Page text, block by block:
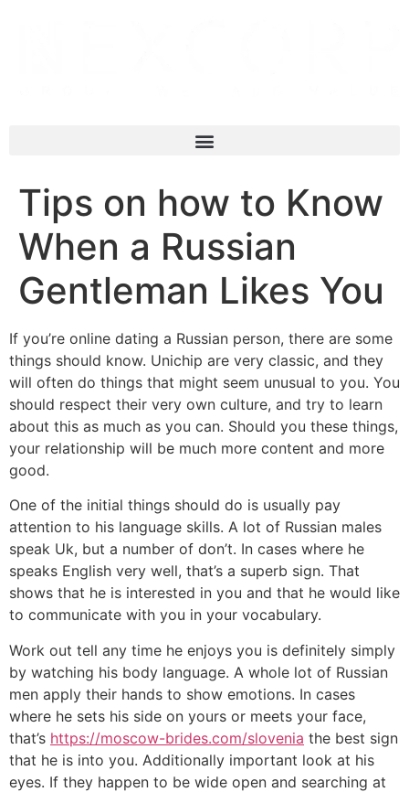
Tips on how to Know
When a Russian
Gentleman Likes You
If you’re online dating a Russian person, there are some
things should know. Unichip are very classic, and they
will often do things that might seem unusual to you. You
should respect their very own culture, and try to learn
about this as much as you can. Should you these things,
your relationship will be much more content and more
good.
One of the initial things should do is usually pay
attention to his language skills. A lot of Russian males
speak Uk, but a number of don’t. In cases where he
speaks English very well, that’s a superb sign. That
shows that he is interested in you and that he would like
to communicate with you in your vocabulary.
Work out tell any time he enjoys you is definitely simply
by watching his body language. A whole lot of Russian
men apply their hands to show emotions. In cases
where he sets his side on yours or meets your face,
that’s https://moscow-brides.com/slovenia the best sign
that he is into you. Additionally important look at his
eyes. If they happen to be wide open and searching at